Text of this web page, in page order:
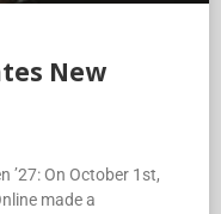
New
’27: On October 1st,
made a